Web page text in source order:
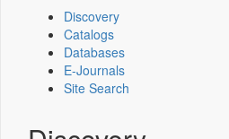
Discovery
Catalogs
Databases
E-Journals
Site Search